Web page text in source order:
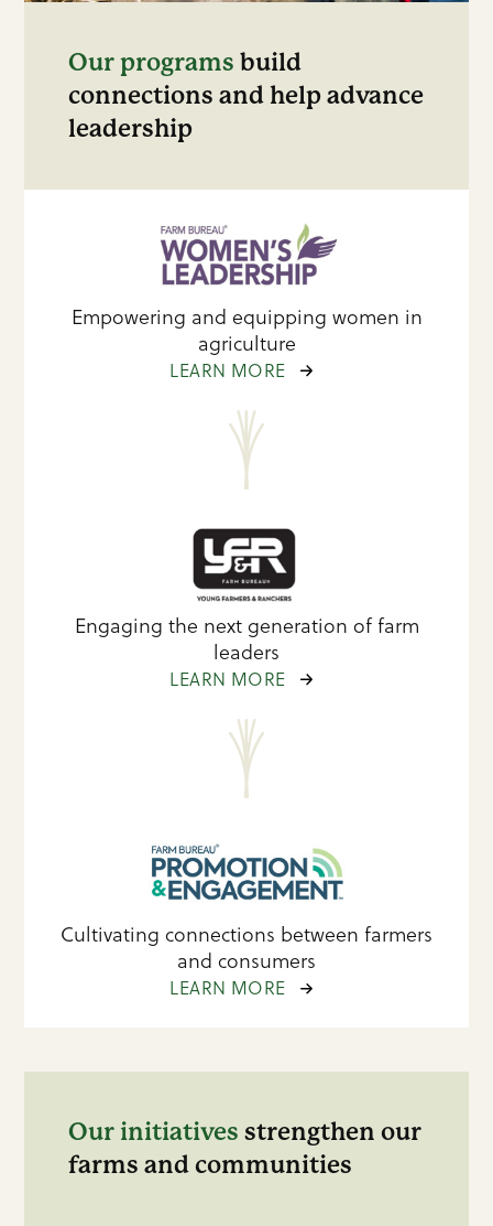
Our programs build
connections and help advance
leadership
Empowering and equipping women in
agriculture
LEARN MORE
Engaging the next generation of farm
leaders
LEARN MORE
Cultivating connections between farmers
and consumers
LEARN MORE
Our initiatives strengthen our
farms and communities